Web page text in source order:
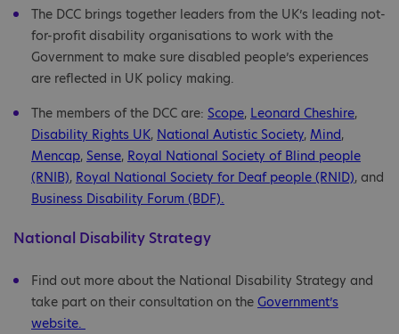
The DCC brings together leaders from the UK’s leading not-
for-profit disability organisations to work with the
Government to make sure disabled people’s experiences
are reflected in UK policy making.
The members of the DCC are: Scope, Leonard Cheshire,
Disability Rights UK, National Autistic Society, Mind,
Mencap, Sense, Royal National Society of Blind people
(RNIB), Royal National Society for Deaf people (RNID), and
Business Disability Forum (BDF).
National Disability Strategy
Find out more about the National Disability Strategy and
take part on their consultation on the Government’s
website.